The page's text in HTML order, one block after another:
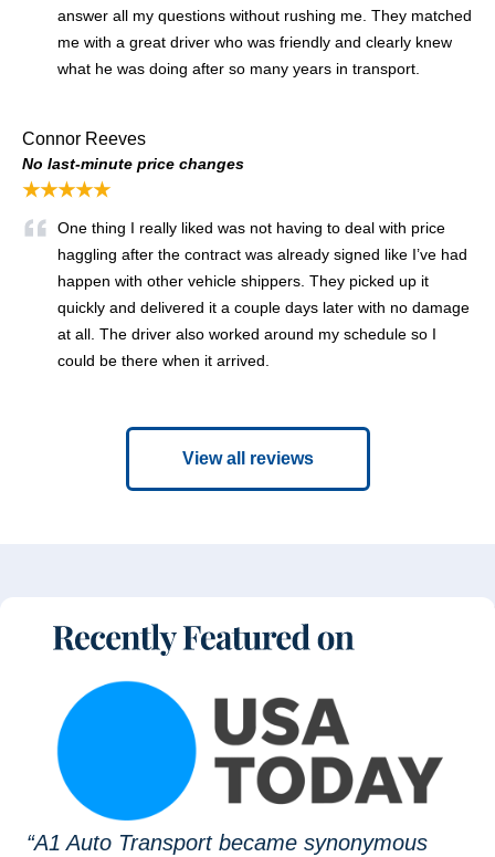
answer all my questions without rushing me. They matched
me with a great driver who was friendly and clearly knew
what he was doing after so many years in transport.
Connor Reeves
No last-minute price changes
★★★★★
One thing I really liked was not having to deal with price
haggling after the contract was already signed like I’ve had
happen with other vehicle shippers. They picked up it
quickly and delivered it a couple days later with no damage
at all. The driver also worked around my schedule so I
could be there when it arrived.
View all reviews
“A1 Auto Transport became synonymous